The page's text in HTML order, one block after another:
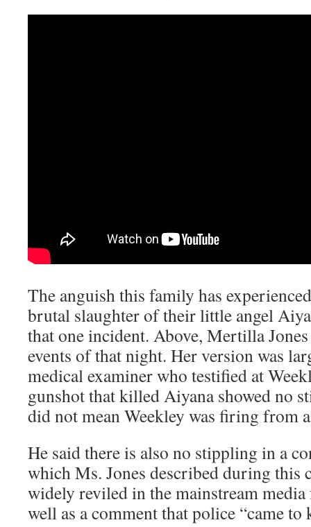
The anguish this family has
brutal slaughter of their little angel
that one incident. Above, Mertilla
events of that night. Her version was
medical examiner who testified at
gunshot that killed Aiyana showed no
did not mean Weekley was firing from
He said there is also no stippling in a
which Ms. Jones described during this
widely reviled in the mainstream
well as a comment that police “came